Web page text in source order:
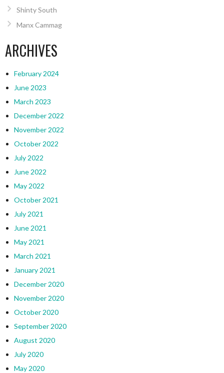
Shinty South
Manx Cammag
ARCHIVES
February 2024
June 2023
March 2023
December 2022
November 2022
October 2022
July 2022
June 2022
May 2022
October 2021
July 2021
June 2021
May 2021
March 2021
January 2021
December 2020
November 2020
October 2020
September 2020
August 2020
July 2020
May 2020